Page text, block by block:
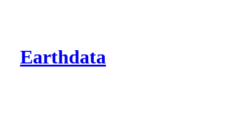
Earthdata